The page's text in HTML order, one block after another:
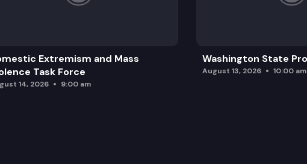
Extremism and Mass
Task Force
14, 2026 9:00 am
Washington State
August 13, 2026 10:00 am